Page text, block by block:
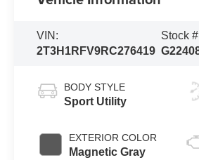
VIN:
2T3H1RFV9RC276419
Stock
BODY STYLE
Sport Utility
EXTERIOR COLOR
Magnetic Gray